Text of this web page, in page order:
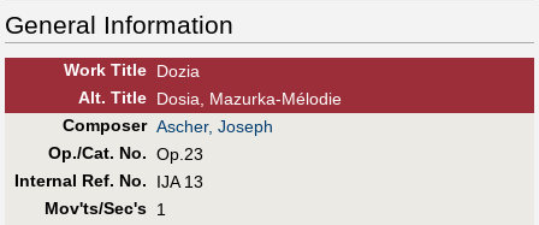
General Information
Work Title Dozia
Alt. Title Dosia, Mazurka-Mélodie
Composer Ascher, Joseph
Op./Cat. No. Op.23
Internal Ref. No.
IJA 13
Mov'ts/Sec's 1